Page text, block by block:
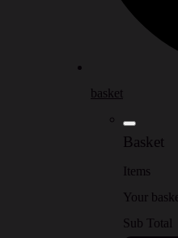
basket
Basket
Items
Your
Sub Total